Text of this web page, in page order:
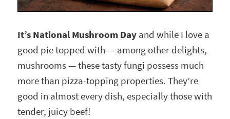
It’s National Mushroom Day and while I love a
good pie topped with — among other delights,
mushrooms — these tasty fungi possess much
more than pizza-topping properties. They’re
good in almost every dish, especially those with
tender, juicy beef!